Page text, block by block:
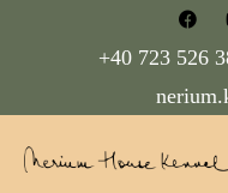
+40 723 526